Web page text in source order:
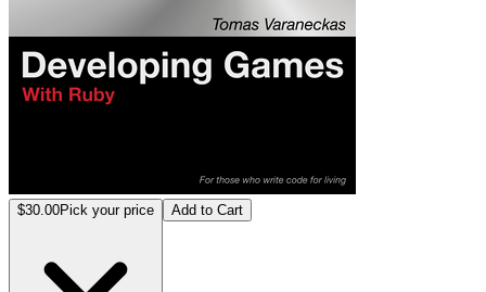
$30.00Pick your price Add to Cart